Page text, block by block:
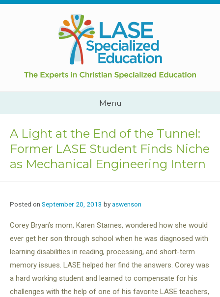
Skip
Cape
Town,
South
Africa
Us:
444
YEAH
Menu
A Light at the End of the Tunnel:
Former LASE Student Finds Niche
as Mechanical Engineering Intern
Posted on September 20, 2013 byaswenson
Corey Bryan’s mom, Karen Starnes, wondered how she would
ever get her son through school when he was diagnosed with
learning disabilities in reading, processing, and short-term
memory issues. LASE helped her find the answers. Corey was
a hard working student and learned to compensate for his
challenges with the help of one of his favorite LASE teachers,